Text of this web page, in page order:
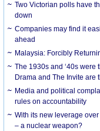
Two Victorian polls have
down
Companies may find it
ahead
Malaysia: Forcibly
The 1930s and ‘40s were
Drama and The Invite are
Media and political
rules on accountability
With its new leverage
– a nuclear weapon?